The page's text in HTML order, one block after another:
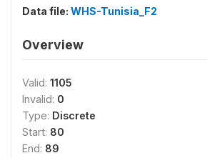
Data file: WHS-Tunisia_F2
Overview
Valid: 1105
Invalid: 0
Type: Discrete
Start: 80
End: 89